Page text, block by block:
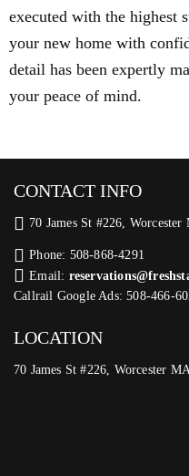
executed with the highest
your new home with
detail has been expertly
your peace of mind.
CONTACT INFO
70 James St #226,
Phone: 508-868-4291
Email:
Callrail Google Ads: 508-466-
LOCATION
70 James St #226, Worcester